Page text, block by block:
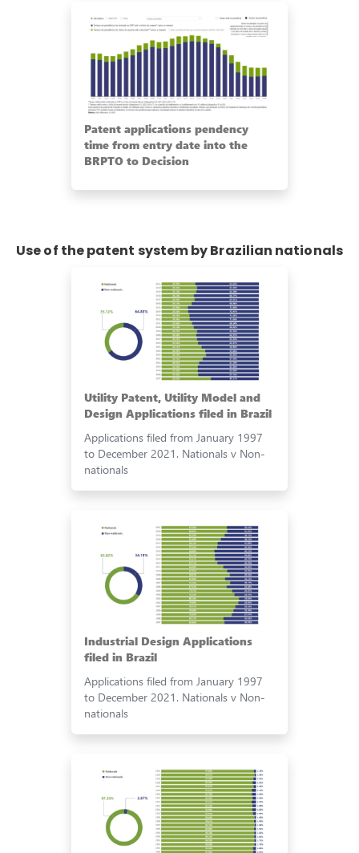
Patent applications pendency
time from entry date into the
BRPTO to Decision
Use of the patent system by Brazilian nationals
Utility Patent, Utility Model and
Design Applications filed in Brazil
Applications filed from January 1997
to December 2021. Nationals v Non-
nationals
Industrial Design Applications
filed in Brazil
Applications filed from January 1997
to December 2021. Nationals v Non-
nationals